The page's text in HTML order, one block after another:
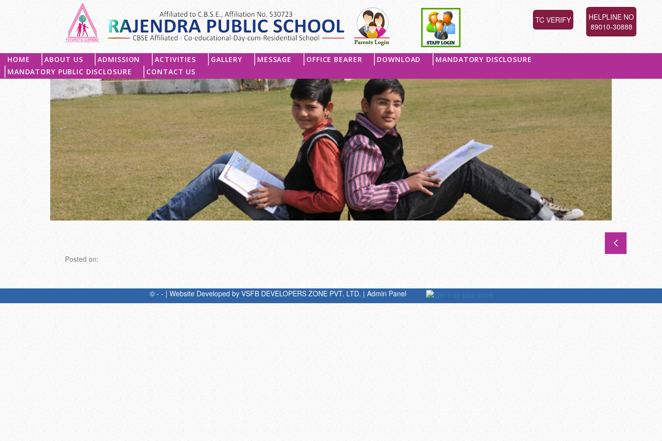
TC VERIFY
HELPLINE NO
89010-30888
HOME ABOUT US ADMISSION ACTIVITIES GALLERY MESSAGE OFFICE BEARER DOWNLOAD
MANDATORY DISCLOSURE
MANDATORY PUBLIC DISCLOSURE
CONTACT US
Posted on:
© - - | Website Developed by VSFB DEVELOPERS ZONE PVT. LTD. | Admin Panel